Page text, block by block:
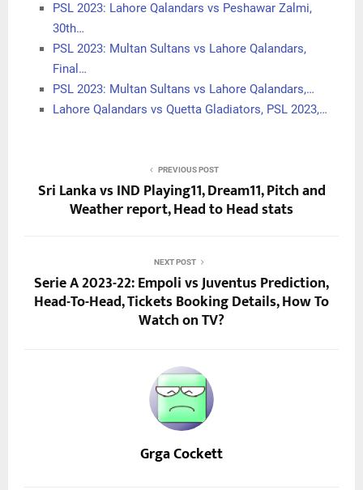
PSL 2023: Lahore Qalandars vs Peshawar Zalmi,
30th…
PSL 2023: Multan Sultans vs Lahore Qalandars,
Final…
PSL 2023: Multan Sultans vs Lahore Qalandars,…
Lahore Qalandars vs Quetta Gladiators, PSL 2023,…
PREVIOUS POST
Sri Lanka vs IND Playing11, Dream11, Pitch and
Weather report, Head to Head stats
NEXT POST
Serie A 2023-22: Empoli vs Juventus Prediction,
Head-To-Head, Tickets Booking Details, How To
Watch on TV?
Grga Cockett